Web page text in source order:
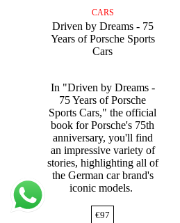
CARS
Driven by Dreams - 75
Years of Porsche Sports
Cars
In "Driven by Dreams -
75 Years of Porsche
Sports Cars," the official
book for Porsche's 75th
anniversary, you'll find
an impressive variety of
stories, highlighting all of
the German car brand's
iconic models.
€97